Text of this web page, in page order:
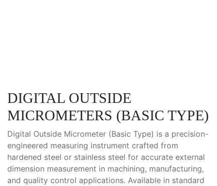
DIGITAL OUTSIDE
MICROMETERS (BASIC TYPE)
Digital Outside Micrometer (Basic Type) is a precision-
engineered measuring instrument crafted from
hardened steel or stainless steel for accurate external
dimension measurement in machining, manufacturing,
and quality control applications. Available in standard